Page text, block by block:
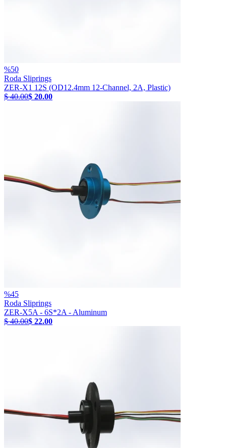
%50
Roda Sliprings
ZER-X1 12S (OD12.4mm 12-Channel, 2A, Plastic)
$ 40.00$ 20.00
%45
Roda Sliprings
ZER-X5A - 6S*2A - Aluminum
$ 40.00$ 22.00